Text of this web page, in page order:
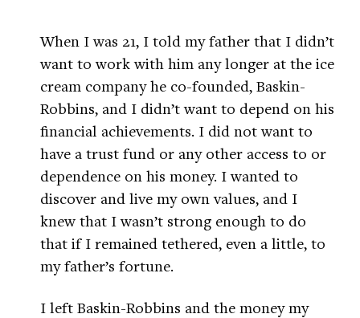
When I was 21, I told my father that I didn’t
want to work with him any longer at the ice
cream company he co-founded, Baskin-
Robbins, and I didn’t want to depend on his
financial achievements. I did not want to
have a trust fund or any other access to or
dependence on his money. I wanted to
discover and live my own values, and I
knew that I wasn’t strong enough to do
that if I remained tethered, even a little, to
my father’s fortune.
I left Baskin-Robbins and the money my